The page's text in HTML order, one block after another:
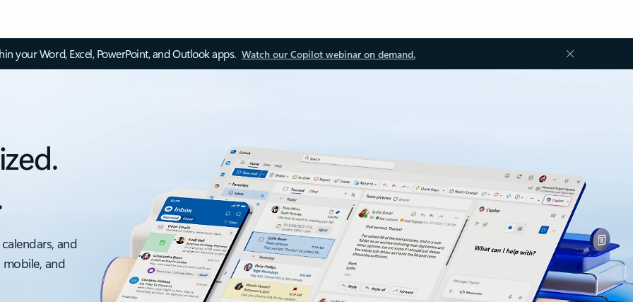
your Word, Excel, PowerPoint, and Outlook apps. Watch our Copilot webinar on demand.
and
and